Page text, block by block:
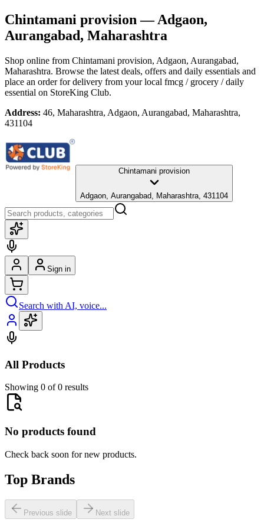
Chintamani provision — Adgaon,
Aurangabad, Maharashtra
Shop online from Chintamani provision, Adgaon, Aurangabad,
Maharashtra. Browse the latest deals, offers and daily essentials and
place an order for delivery from your local fmcg / grocery / daily
essential on StoreKing Club.
Address: 46, Maharashtra, Adgaon, Aurangabad, Maharashtra,
431104
Chintamani provision
Adgaon, Aurangabad, Maharashtra, 431104
Sign in
Search with AI, voice...
All Products
Showing 0 of 0 results
No products found
Check back soon for new products.
Top Brands
Previous slide Next slide